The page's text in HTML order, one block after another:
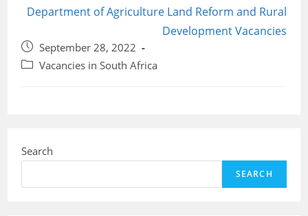
Department of Agriculture Land Reform and Rural
Development Vacancies
Post
published:
September 28, 2022
PostVacancies in South Africa
Search
SEARCH